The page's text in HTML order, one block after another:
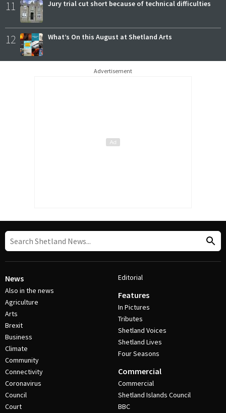
11 Jury trial cut short because of technical difficulties
12 What’s On this August at Shetland Arts
Advertisement
News
Also in the news
Agriculture
Arts
Brexit
Business
Climate
Community
Connectivity
Coronavirus
Council
Court
Editorial
Features
In Pictures
Tributes
Shetland Voices
Shetland Lives
Four Seasons
Commercial
Commercial
Shetland Islands Council
BBC